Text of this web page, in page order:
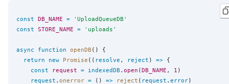
const DB_NAME = ' UploadQueueDB '
const STORE_NAME = ' uploads '
async function openDB () {
return
new Promise (( resolve , reject ) => {
const
request = indexedDB . open (DB_NAME , 1 )
request . onerror = () => reject ( request . error)